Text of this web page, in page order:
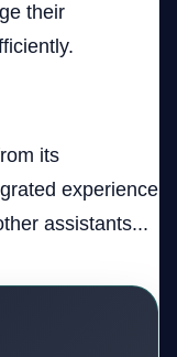
their
its
experience
assistants...